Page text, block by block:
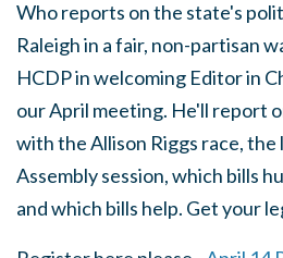
Who reports on the state's
Raleigh in a fair, non-partisan
HCDP in welcoming Editor in
our April meeting. He'll report
with the Allison Riggs race, the
Assembly session, which bills
and which bills help. Get your